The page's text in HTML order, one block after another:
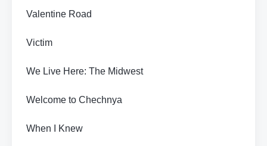
Valentine Road
Victim
We Live Here: The Midwest
Welcome to Chechnya
When I Knew